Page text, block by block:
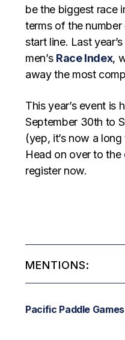
be the biggest race
terms of the
start line. Last
men’s Race Index,
away the most
This year’s event is
September 30th to
(yep, it’s now a
Head on over to the
register now.
MENTIONS:
Pacific Paddle Games